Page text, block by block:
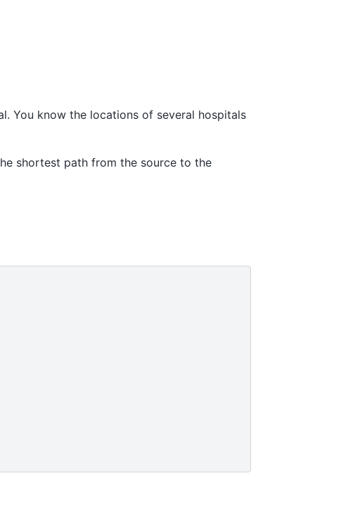
You know the locations of several hospitals
shortest path from the source to the